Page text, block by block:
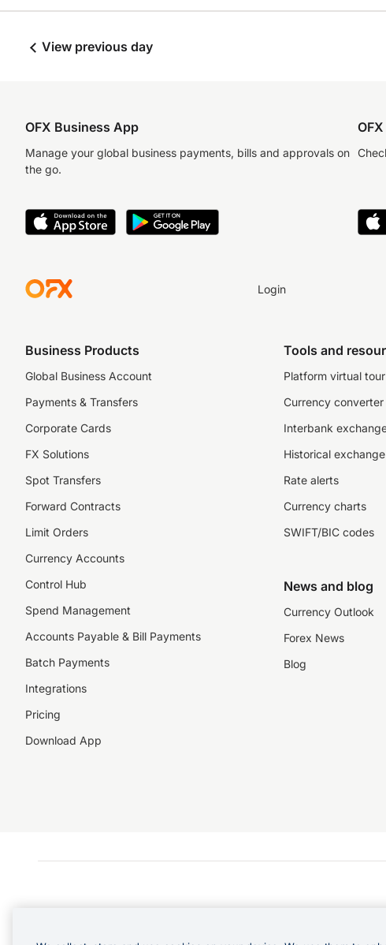
View previous day
OFX Business App
Manage your global business payments, bills and approvals on
the go.
Login
Business Products
Global Business Account
Payments & Transfers
Corporate Cards
FX Solutions
Spot Transfers
Forward Contracts
Limit Orders
Currency Accounts
Control Hub
Spend Management
Accounts Payable & Bill Payments
Batch Payments
Integrations
Pricing
Download App
Tools and
Platform virtual tour
Currency converter
Interbank
Historical
Rate alerts
Currency charts
SWIFT/BIC codes
News and blog
Currency Outlook
Forex News
Blog